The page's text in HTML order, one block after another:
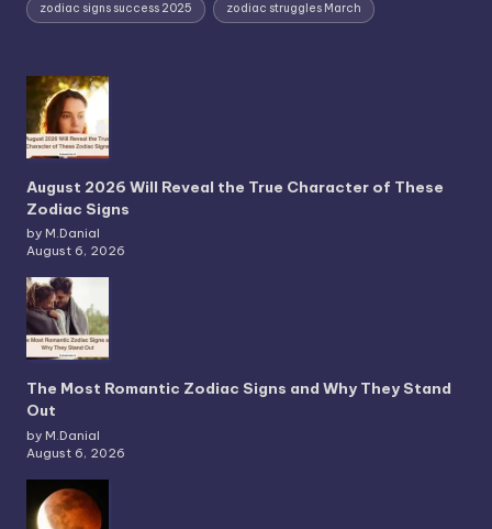
zodiac signs success 2025 zodiac struggles March
August 2026 Will Reveal the True Character of These
Zodiac Signs
by M.Danial
August 6, 2026
The Most Romantic Zodiac Signs and Why They Stand
Out
by M.Danial
August 6, 2026